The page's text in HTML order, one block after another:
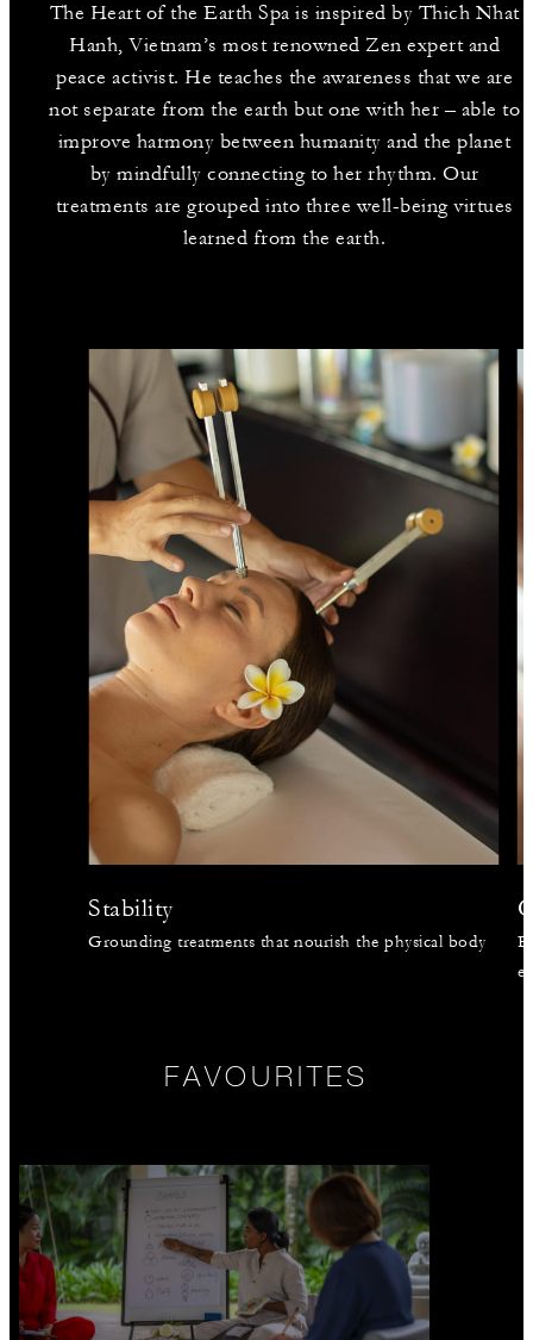
The Heart of the Earth Spa is inspired by Thich Nhat
Hanh, Vietnam’s most renowned Zen expert and
peace activist. He teaches the awareness that we are
not separate from the earth but one with her – able to
improve harmony between humanity and the planet
by mindfully connecting to her rhythm. Our
treatments are grouped into three well-being virtues
learned from the earth.
Stability
Grounding treatments that nourish the physical body
FAVOURITES